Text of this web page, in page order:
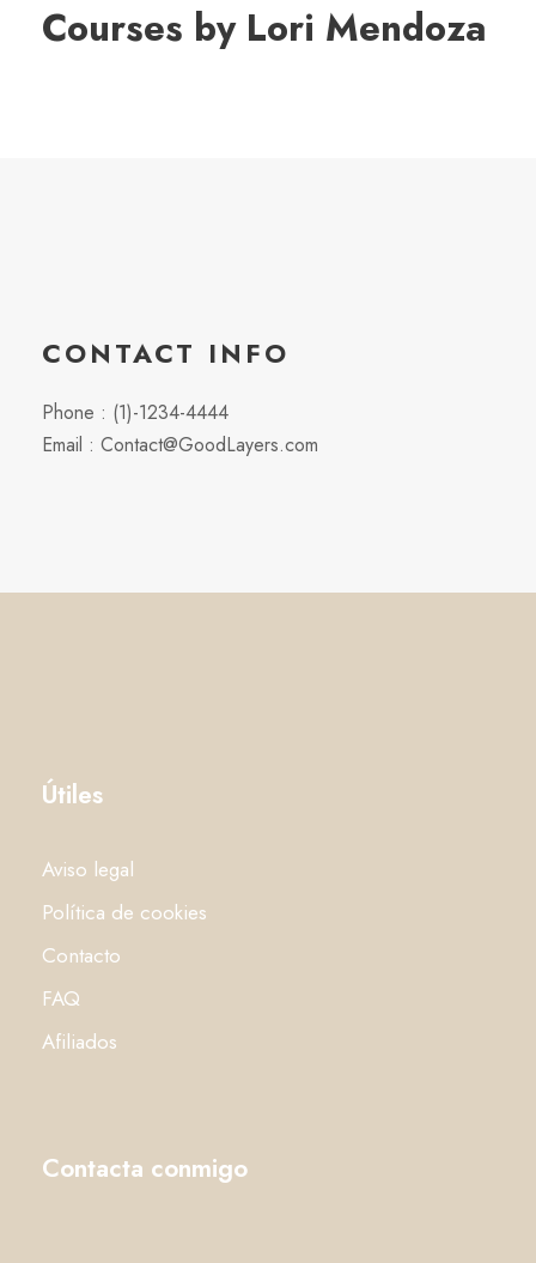
Courses by Lori Mendoza
CONTACT INFO
Phone : (1)-1234-4444
Email : Contact@GoodLayers.com
Útiles
Aviso legal
Política de cookies
Contacto
FAQ
Afiliados
Contacta conmigo